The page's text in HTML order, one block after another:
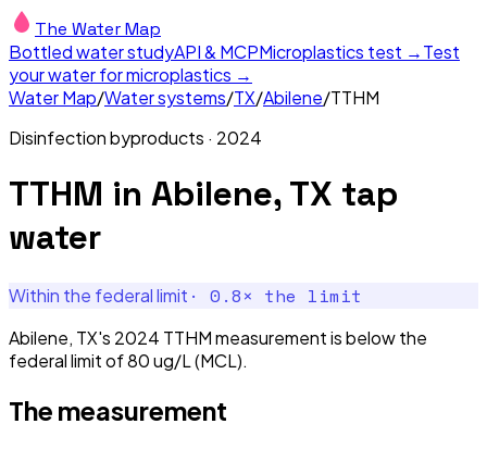
The Water Map
Bottled water studyAPI & MCPMicroplastics test →Test
your water for microplastics →
Water Map/Water systems/TX/Abilene/TTHM
Disinfection byproducts · 2024
TTHM in Abilene, TX tap
water
Within the federal limit · 0.8× the limit
Abilene, TX's 2024 TTHM measurement is below the
federal limit of 80 ug/L (MCL).
The measurement